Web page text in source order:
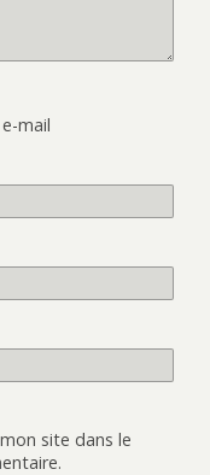
mail
site dans le